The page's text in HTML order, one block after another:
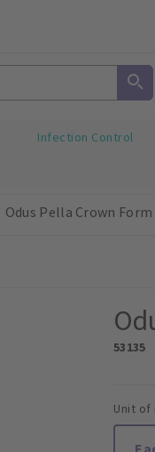
Infection Control
Odus Pella Crown
53135
Unit of